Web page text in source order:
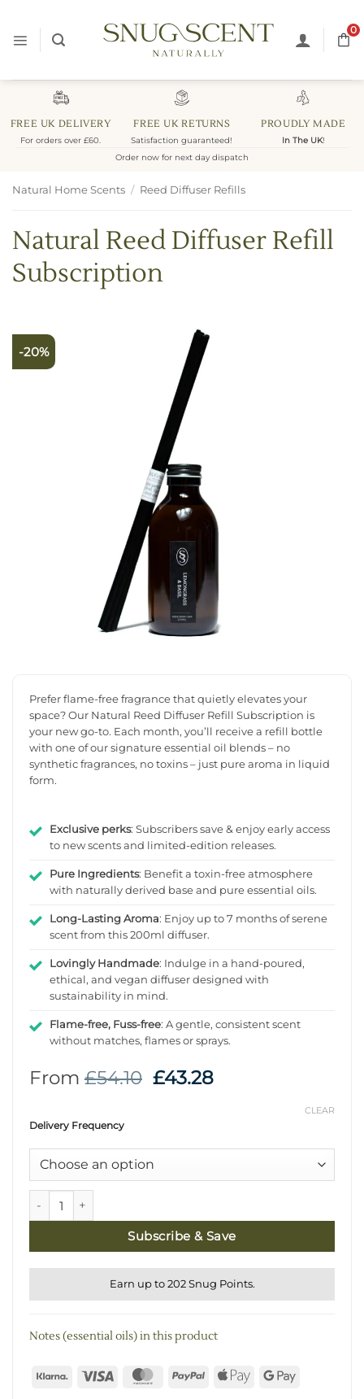
content
0
FREE UK DELIVERY
For orders over £60.
FREE UK RETURNS
Satisfaction guaranteed!
PROUDLY MADE
In The UK!
Order now for next day dispatch
Natural Home Scents / Reed Diffuser Refills
Natural Reed Diffuser Refill
Subscription
-20%
Prefer flame-free fragrance that quietly elevates your
space? Our Natural Reed Diffuser Refill Subscription is
your new go-to. Each month, you’ll receive a refill bottle
with one of our signature essential oil blends – no
synthetic fragrances, no toxins – just pure aroma in liquid
form.
Exclusive perks: Subscribers save & enjoy early access
to new scents and limited-edition releases.
Pure Ingredients: Benefit a toxin-free atmosphere
with naturally derived base and pure essential oils.
Long-Lasting Aroma: Enjoy up to 7 months of serene
scent from this 200ml diffuser.
Lovingly Handmade: Indulge in a hand-poured,
ethical, and vegan diffuser designed with
sustainability in mind.
Flame-free, Fuss-free: A gentle, consistent scent
without matches, flames or sprays.
From £54.10 £43.28
Delivery Frequency
CLEAR
Subscribe & Save
Earn up to 202 Snug Points.
Notes (essential oils) in this product
Klarna Visa MasterCardPayPal
Apple
Google